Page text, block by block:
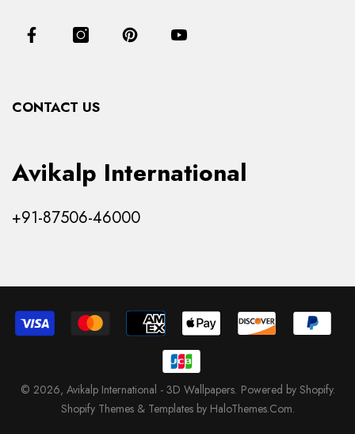
Products
CONTACT US
Avikalp International
+91-87506-46000
© 2026, Avikalp International - 3D Wallpapers. Powered by Shopify.
Shopify Themes & Templates by HaloThemes.Com.